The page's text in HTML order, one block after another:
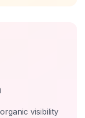
visibility